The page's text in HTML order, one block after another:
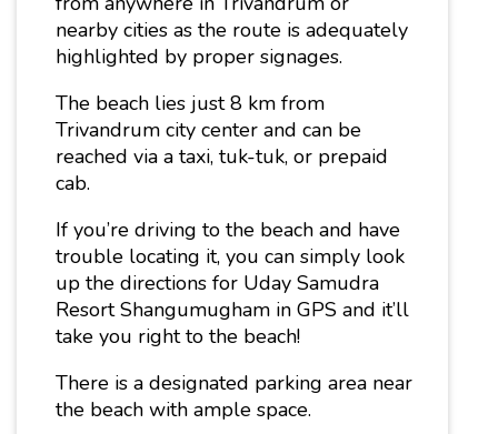
nearby cities as the route is adequately
highlighted by proper signages.
The beach lies just 8 km from
Trivandrum city center and can be
reached via a taxi, tuk-tuk, or prepaid
cab.
If you’re driving to the beach and have
trouble locating it, you can simply look
up the directions for Uday Samudra
Resort Shangumugham in GPS and it’ll
take you right to the beach!
There is a designated parking area near
the beach with ample space.